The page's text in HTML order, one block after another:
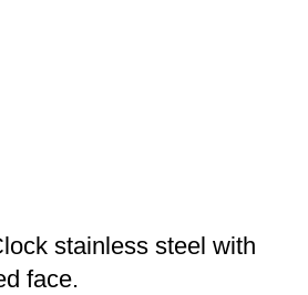
stainless steel with
face.